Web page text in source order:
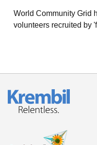
World Community Grid
volunteers recruited by